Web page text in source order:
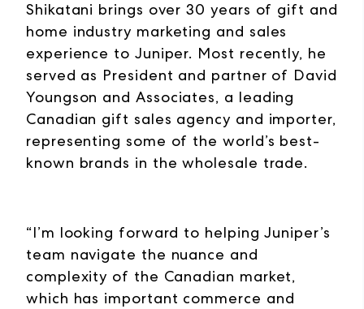
Shikatani brings over 30 years of gift and
home industry marketing and sales
experience to Juniper. Most recently, he
served as President and partner of David
Youngson and Associates, a leading
Canadian gift sales agency and importer,
representing some of the world’s best-
known brands in the wholesale trade.
“I’m looking forward to helping Juniper’s
team navigate the nuance and
complexity of the Canadian market,
which has important commerce and